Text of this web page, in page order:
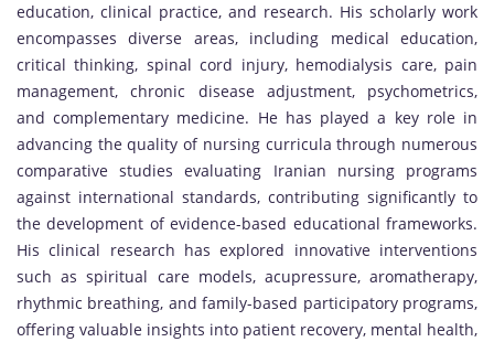
education, clinical practice, and research. His scholarly work
encompasses diverse areas, including medical education,
critical thinking, spinal cord injury, hemodialysis care, pain
management, chronic disease adjustment, psychometrics,
and complementary medicine. He has played a key role in
advancing the quality of nursing curricula through numerous
comparative studies evaluating Iranian nursing programs
against international standards, contributing significantly to
the development of evidence-based educational frameworks.
His clinical research has explored innovative interventions
such as spiritual care models, acupressure, aromatherapy,
rhythmic breathing, and family-based participatory programs,
offering valuable insights into patient recovery, mental health,